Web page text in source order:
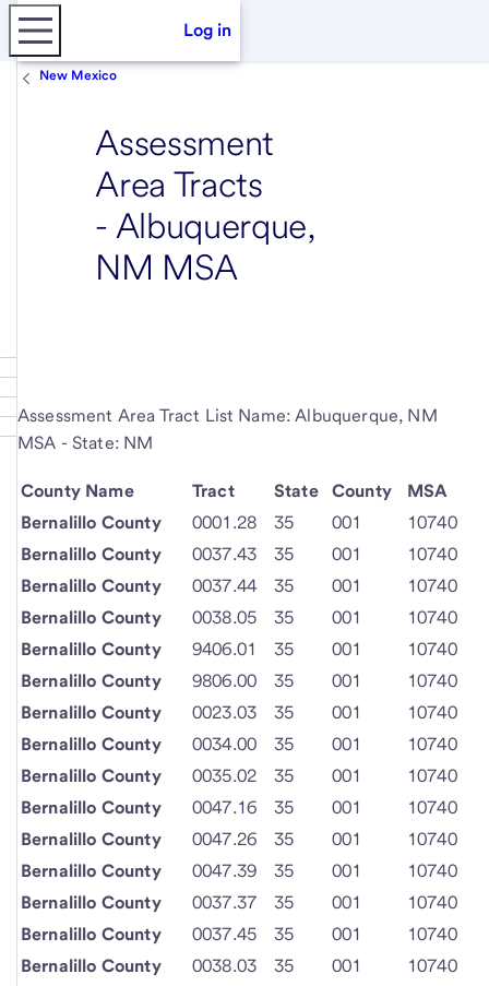
Log in
New Mexico
Assessment
Area Tracts
- Albuquerque,
NM MSA
Assessment Area Tract List Name: Albuquerque, NM
MSA - State: NM
County Name Tract State County
MSA
Bernalillo County
0001.28 35 001
10740
Bernalillo County
0037.43 35 001
10740
Bernalillo County
0037.44 35 001
10740
Bernalillo County
0038.05 35 001
10740
Bernalillo County
9406.01 35 001
10740
Bernalillo County
9806.00 35 001
10740
Bernalillo County
0023.03 35 001
10740
Bernalillo County
0034.00 35 001
10740
Bernalillo County
0035.02 35 001
10740
Bernalillo County
0047.16 35 001
10740
Bernalillo County
0047.26 35 001
10740
Bernalillo County
0047.39 35 001
10740
Bernalillo County
0037.37 35 001
10740
Bernalillo County
0037.45 35 001
10740
Bernalillo County
0038.03 35 001
10740